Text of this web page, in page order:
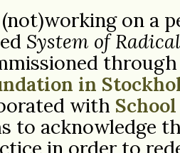
on a
System of
in
with
to acknowledge
in order to